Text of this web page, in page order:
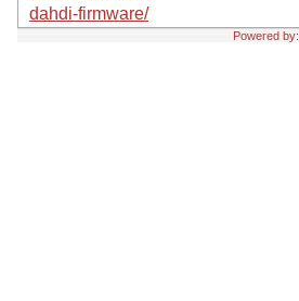
dahdi-firmware/
Powered by: